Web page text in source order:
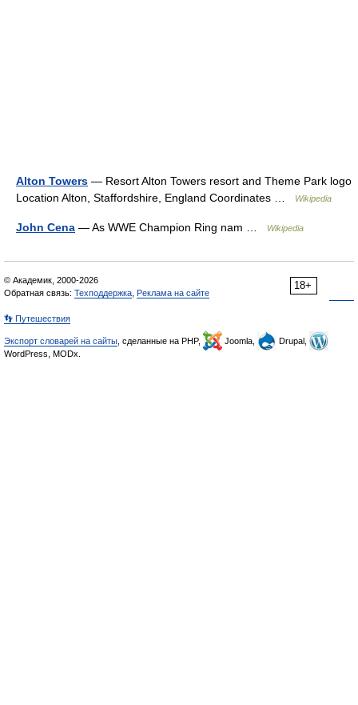
Alton Towers — Resort Alton Towers resort and Theme Park logo
Location Alton, Staffordshire, England Coordinates …
Wikipedia
John Cena — As WWE Champion Ring nam … Wikipedia
18+
© Академик, 2000-2026
Обратная связь: Техподдержка Реклама на сайте
👣 Путешествия
Экспорт словарей на сайты , сделанные на PHP, Joomla,
Drupal,
WordPress, MODx.